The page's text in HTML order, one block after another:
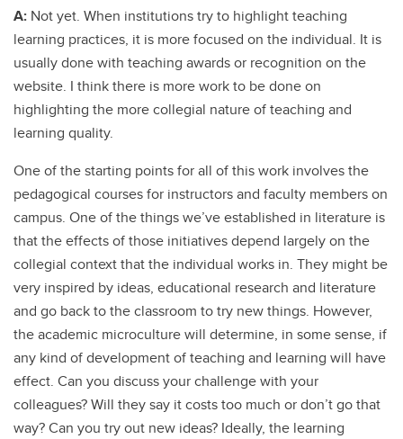
A: Not yet. When institutions try to highlight teaching
learning practices, it is more focused on the individual. It is
usually done with teaching awards or recognition on the
website. I think there is more work to be done on
highlighting the more collegial nature of teaching and
learning quality.
One of the starting points for all of this work involves the
pedagogical courses for instructors and faculty members on
campus. One of the things we’ve established in literature is
that the effects of those initiatives depend largely on the
collegial context that the individual works in. They might be
very inspired by ideas, educational research and literature
and go back to the classroom to try new things. However,
the academic microculture will determine, in some sense, if
any kind of development of teaching and learning will have
effect. Can you discuss your challenge with your
colleagues? Will they say it costs too much or don’t go that
way? Can you try out new ideas? Ideally, the learning